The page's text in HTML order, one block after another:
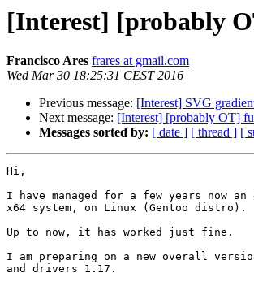
[Interest] [probably
Francisco Ares frares at gmail.com
Wed Mar 30 18:25:31 CEST 2016
Previous message: [Interest] SVG
Next message: [Interest] [probably OT]
Messages sorted by: [ date ] [ thread ] [
Hi,
I have managed for a few years now
x64 system, on Linux (Gentoo distro).
Up to now, it has worked just fine.
I am preparing on a new overall
and drivers 1.17.